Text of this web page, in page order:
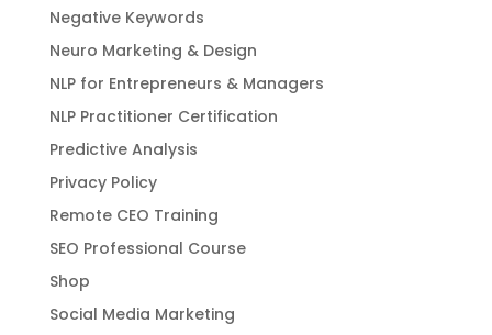
Negative Keywords
Neuro Marketing & Design
NLP for Entrepreneurs & Managers
NLP Practitioner Certification
Predictive Analysis
Privacy Policy
Remote CEO Training
SEO Professional Course
Shop
Social Media Marketing